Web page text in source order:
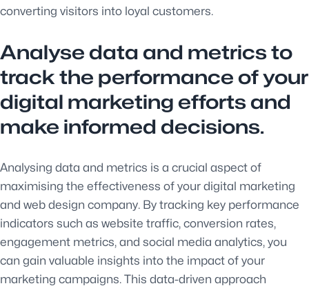
converting visitors into loyal customers.
Analyse data and metrics to
track the performance of your
digital marketing efforts and
make informed decisions.
Analysing data and metrics is a crucial aspect of
maximising the effectiveness of your digital marketing
and web design company. By tracking key performance
indicators such as website traffic, conversion rates,
engagement metrics, and social media analytics, you
can gain valuable insights into the impact of your
marketing campaigns. This data-driven approach